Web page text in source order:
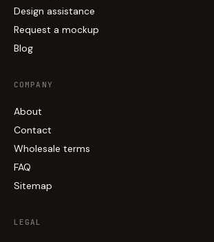
Design assistance
Request a mockup
Blog
COMPANY
About
Contact
Wholesale terms
FAQ
Sitemap
LEGAL